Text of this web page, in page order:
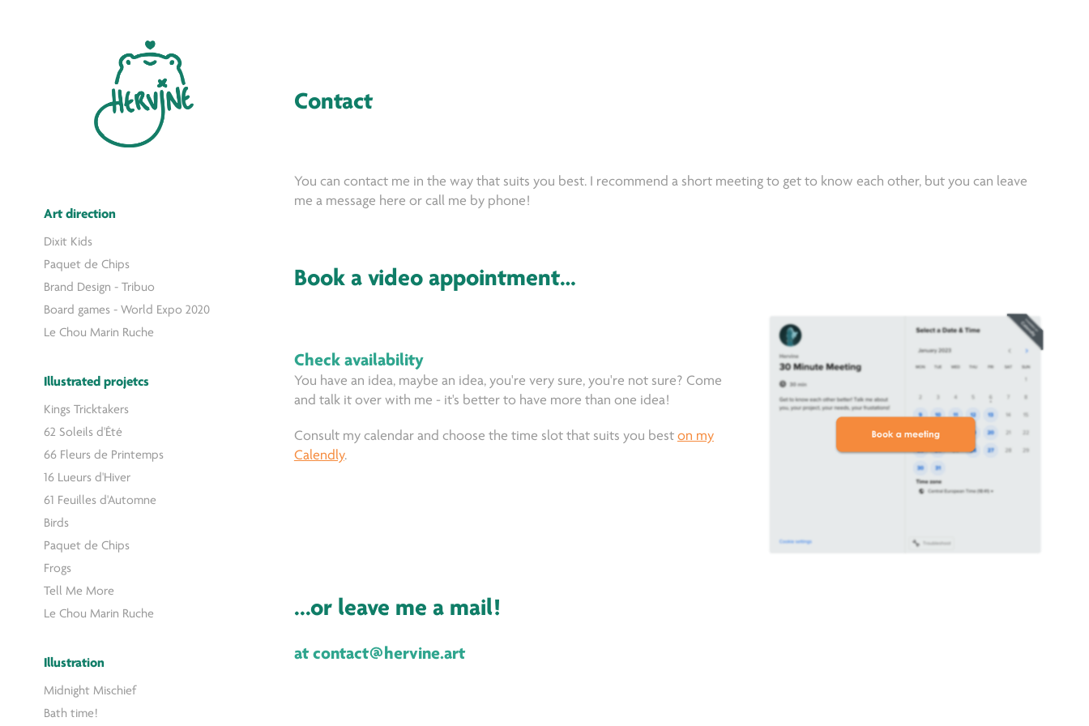
Art direction
Dixit Kids
Paquet de Chips
Brand Design - Tribuo
Board games - World Expo 2020
Le Chou Marin Ruche
Illustrated projetcs
Kings Tricktakers
62 Soleils d'Été
66 Fleurs de Printemps
16 Lueurs d'Hiver
61 Feuilles d'Automne
Birds
Paquet de Chips
Frogs
Tell Me More
Le Chou Marin Ruche
Illustration
Midnight Mischief
Bath time!
Contact
You can contact me in the way that suits you best. I recommend a short meeting to get to know each other, but you can leave
me a message here or call me by phone!
Book a video appointment…
Check availability
You have an idea, maybe an idea, you're very sure, you're not sure? Come
and talk it over with me - it's better to have more than one idea!
Consult my calendar and choose the time slot that suits you best on my
Calendly.
...or leave me a mail!
at contact@hervine.art